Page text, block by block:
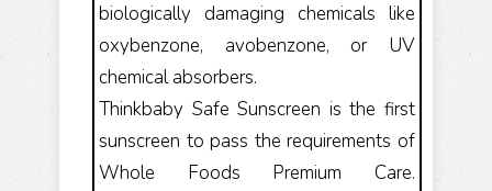
biologically damaging chemicals like
oxybenzone, avobenzone, or UV
chemical absorbers.
Thinkbaby Safe Sunscreen is the first
sunscreen to pass the requirements of
Whole Foods Premium Care.